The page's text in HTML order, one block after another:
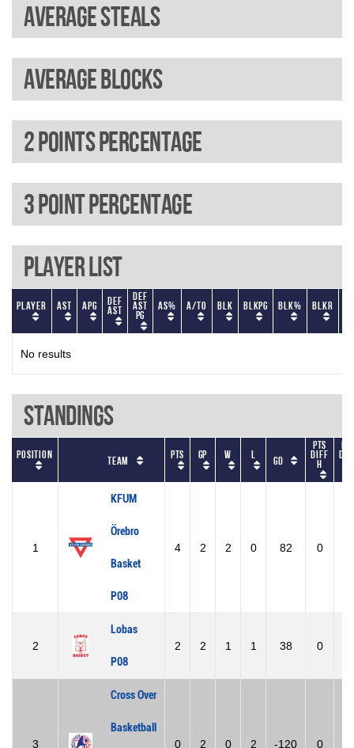
Average steals
Average blocks
2 Points percentage
3 Point percentage
Player List
Player AST APG Def
AST
Def
AST
PG
AS% A/TO BLK BLKPG BLK% BLKR
No results
Standings
Position Team Pts GP W L GD
Pts
diff
h
1
KFUM
Örebro
Basket
P08
4 2 2 0 82 0
2
Lobas
P08
2 2 1 1 38 0
3
Cross Over
Basketball
0 2 0 2 -120 0